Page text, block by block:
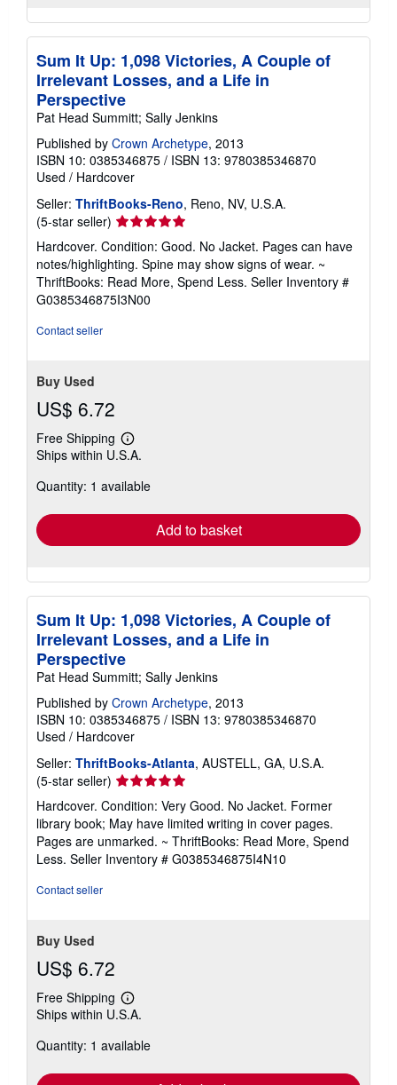
Sum It Up: 1,098 Victories, A Couple of
Irrelevant Losses, and a Life in
Perspective
Pat Head Summitt; Sally Jenkins
Published by Crown Archetype, 2013
ISBN 10: 0385346875 / ISBN 13: 9780385346870
Used / Hardcover
Seller: ThriftBooks-Reno, Reno, NV, U.S.A.
(5-star seller) Seller
rating
5
out
of
5
Hardcover. Condition: Good. No Jacket. Pages can have
notes/highlighting. Spine may show signs of wear. ~
ThriftBooks: Read More, Spend Less. Seller Inventory #
G0385346875I3N00
Contact seller
Buy Used
US$ 6.72
Free Shipping
Learn
more
shipping
Ships within U.S.A.
Quantity: 1 available
Add to basket
Sum It Up: 1,098 Victories, A Couple of
Irrelevant Losses, and a Life in
Perspective
Pat Head Summitt; Sally Jenkins
Published by Crown Archetype, 2013
ISBN 10: 0385346875 / ISBN 13: 9780385346870
Used / Hardcover
Seller: ThriftBooks-Atlanta, AUSTELL, GA, U.S.A.
(5-star seller) Seller
rating
5
out
of
5
Hardcover. Condition: Very Good. No Jacket. Former
library book; May have limited writing in cover pages.
Pages are unmarked. ~ ThriftBooks: Read More, Spend
Less. Seller Inventory # G0385346875I4N10
Contact seller
Buy Used
US$ 6.72
Free Shipping
Learn
more
shipping
Ships within U.S.A.
Quantity: 1 available